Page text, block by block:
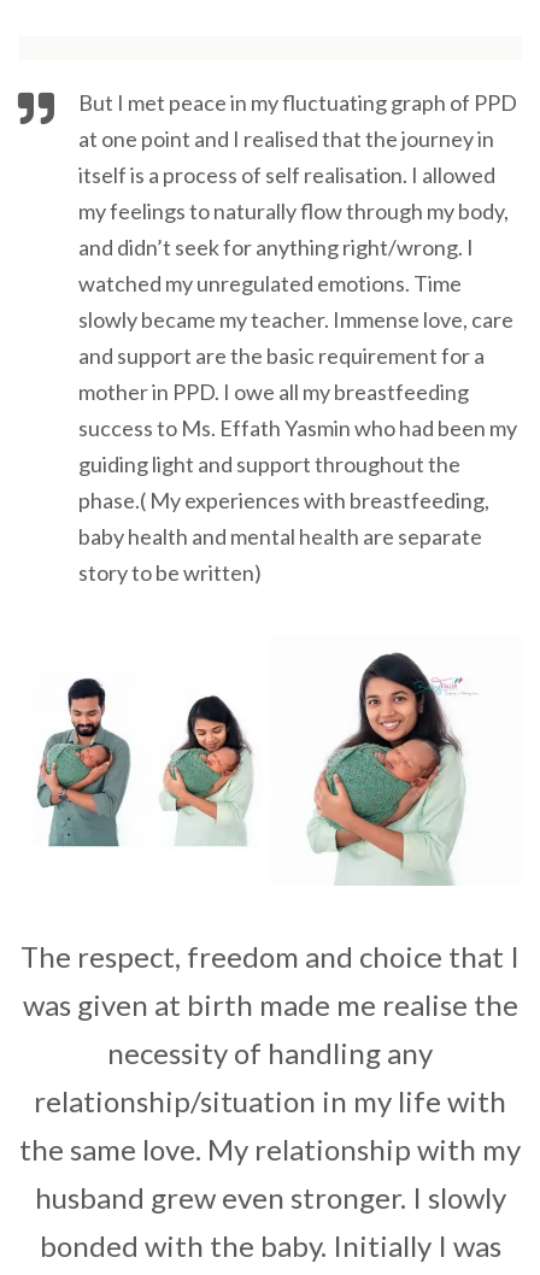
But I met peace in my fluctuating graph of PPD
at one point and I realised that the journey in
itself is a process of self realisation. I allowed
my feelings to naturally flow through my body,
and didn’t seek for anything right/wrong. I
watched my unregulated emotions. Time
slowly became my teacher. Immense love, care
and support are the basic requirement for a
mother in PPD. I owe all my breastfeeding
success to Ms. Effath Yasmin who had been my
guiding light and support throughout the
phase.( My experiences with breastfeeding,
baby health and mental health are separate
story to be written)
The respect, freedom and choice that I
was given at birth made me realise the
necessity of handling any
relationship/situation in my life with
the same love. My relationship with my
husband grew even stronger. I slowly
bonded with the baby. Initially I was